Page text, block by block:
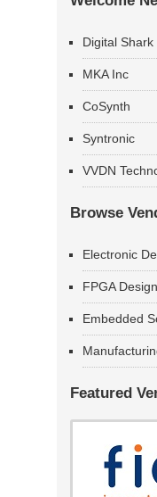
Digital
MKA Inc
CoSynth
Syntronic
VVDN
Browse
Electronic
FPGA
Embedded
Featured